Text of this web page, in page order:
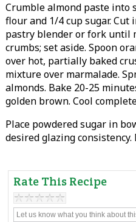
Crumble almond paste into
flour and 1/4 cup sugar.
pastry blender or fork until
crumbs; set aside. Spoon
over hot, partially baked
mixture over marmalade.
almonds. Bake 20-25
golden brown. Cool
Place powdered sugar in
desired glazing
Rate This Recipe